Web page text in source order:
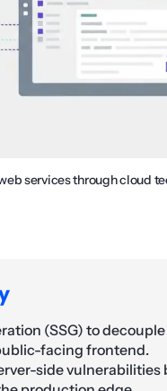
services through cloud
(SSG) to
facing frontend.
side vulnerabilities